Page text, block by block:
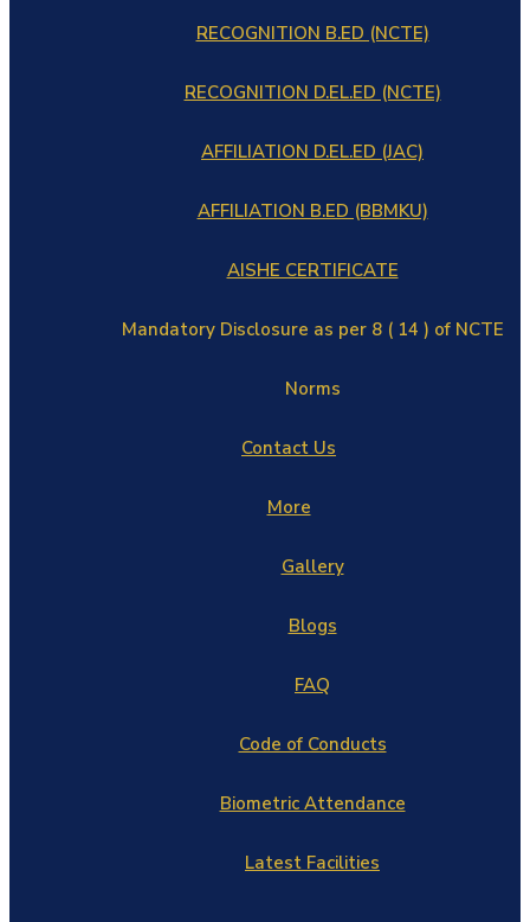
RECOGNITION B.ED (NCTE)
RECOGNITION D.EL.ED (NCTE)
AFFILIATION D.EL.ED (JAC)
AFFILIATION B.ED (BBMKU)
AISHE CERTIFICATE
Mandatory Disclosure as per 8 ( 14 ) of NCTE
Norms
Contact Us
More
Gallery
Blogs
FAQ
Code of Conducts
Biometric Attendance
Latest Facilities